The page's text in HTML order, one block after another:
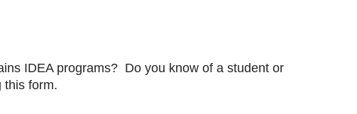
IDEA programs? Do you know of a student or
this form.